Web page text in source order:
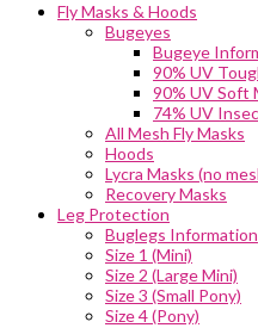
Fly Masks & Hoods
Bugeyes
Bugeye
90% UV
90% UV Soft
74% UV
All Mesh Fly Masks
Hoods
Lycra Masks (no
Recovery Masks
Leg Protection
Buglegs Information
Size 1 (Mini)
Size 2 (Large Mini)
Size 3 (Small Pony)
Size 4 (Pony)